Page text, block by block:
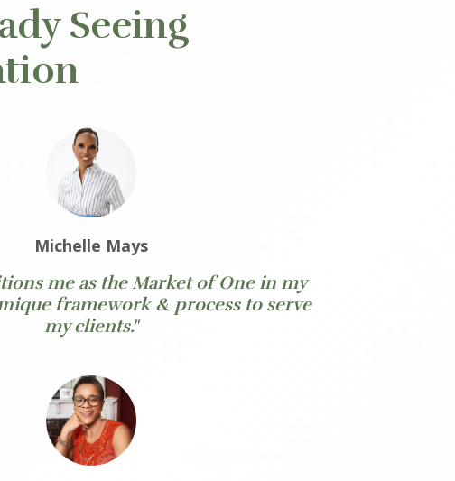
Seeing
Michelle Mays
me as the Market of One in my
framework & process to serve
my clients."